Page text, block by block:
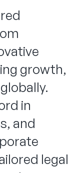
growth,
in
and
legal